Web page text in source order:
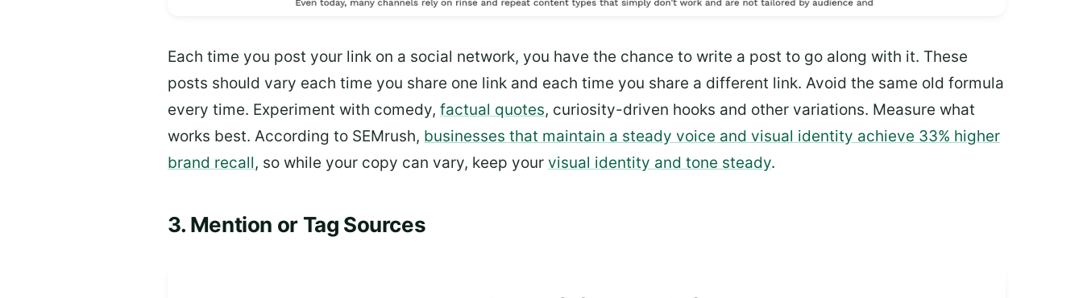
Each time you post your link on a social network, you have the chance to write a post to go along with it. These
posts should vary each time you share one link and each time you share a different link. Avoid the same old formula
every time. Experiment with comedy, factual quotes, curiosity-driven hooks and other variations. Measure what
works best. According to SEMrush, businesses that maintain a steady voice and visual identity achieve 33% higher
brand recall, so while your copy can vary, keep your visual identity and tone steady.
3. Mention or Tag Sources